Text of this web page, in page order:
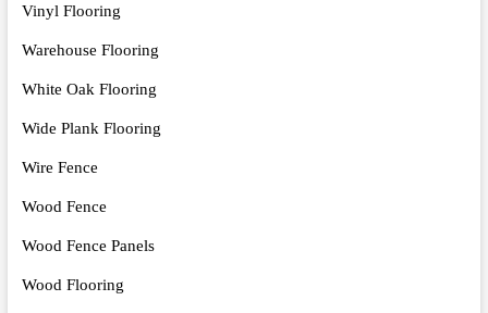
Vinyl Flooring
Warehouse Flooring
White Oak Flooring
Wide Plank Flooring
Wire Fence
Wood Fence
Wood Fence Panels
Wood Flooring